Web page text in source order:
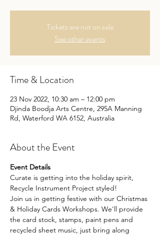
Tickets are not on sale
See other events
Time & Location
23 Nov 2022, 10:30 am – 12:00 pm
Djinda Boodja Arts Centre, 295A Manning
Rd, Waterford WA 6152, Australia
About the Event
Event Details
Curate is getting into the holiday spirit,
Recycle Instrument Project styled!
J﻿oin us in getting festive with our Christmas
& Holiday Cards Workshops. We'll provide
the card stock, stamps, paint pens and
recycled sheet music, just bring along